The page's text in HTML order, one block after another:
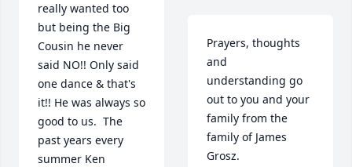
really wanted too
but being the Big
Cousin he never
said NO!! Only said
one dance & that's
it!! He was always so
good to us.  The
past years every
summer Ken
Prayers, thoughts
and
understanding go
out to you and your
family from the
family of James
Grosz.